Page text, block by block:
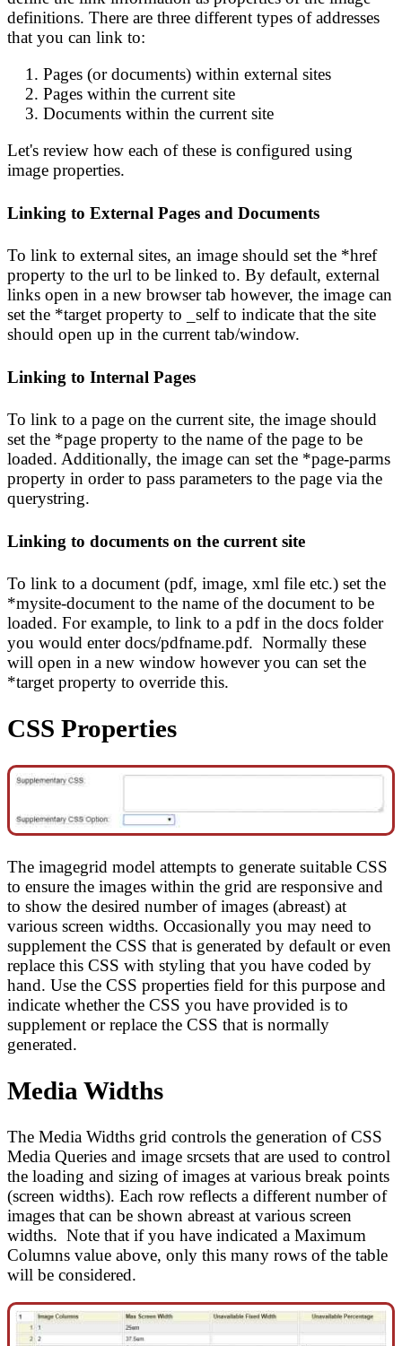
definitions. There are three different types of addresses
that you can link to:
Pages (or documents) within external sites
Pages within the current site
Documents within the current site
Let's review how each of these is configured using
image properties.
Linking to External Pages and Documents
To link to external sites, an image should set the *href
property to the url to be linked to. By default, external
links open in a new browser tab however, the image can
set the *target property to _self to indicate that the site
should open up in the current tab/window.
Linking to Internal Pages
To link to a page on the current site, the image should
set the *page property to the name of the page to be
loaded. Additionally, the image can set the *page-parms
property in order to pass parameters to the page via the
querystring.
Linking to documents on the current site
To link to a document (pdf, image, xml file etc.) set the
*mysite-document to the name of the document to be
loaded. For example, to link to a pdf in the docs folder
you would enter docs/pdfname.pdf. Normally these
will open in a new window however you can set the
*target property to override this.
CSS Properties
The imagegrid model attempts to generate suitable CSS
to ensure the images within the grid are responsive and
to show the desired number of images (abreast) at
various screen widths. Occasionally you may need to
supplement the CSS that is generated by default or even
replace this CSS with styling that you have coded by
hand. Use the CSS properties field for this purpose and
indicate whether the CSS you have provided is to
supplement or replace the CSS that is normally
generated.
Media Widths
The Media Widths grid controls the generation of CSS
Media Queries and image srcsets that are used to control
the loading and sizing of images at various break points
(screen widths). Each row reflects a different number of
images that can be shown abreast at various screen
widths. Note that if you have indicated a Maximum
Columns value above, only this many rows of the table
will be considered.